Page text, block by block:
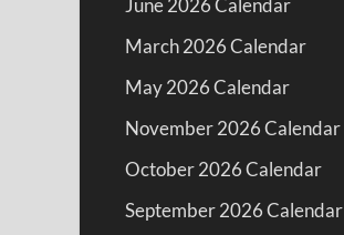
June 2026 Calendar
March 2026 Calendar
May 2026 Calendar
November 2026 Calendar
October 2026 Calendar
September 2026 Calendar